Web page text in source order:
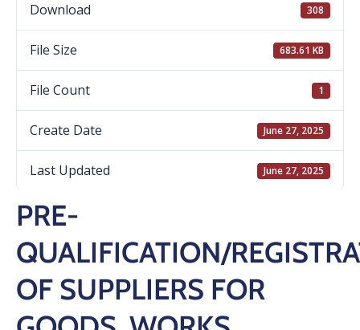
Download 308
File Size 683.61 KB
File Count 1
Create Date June 27, 2025
Last Updated June 27, 2025
PRE-
QUALIFICATION/
OF SUPPLIERS FOR